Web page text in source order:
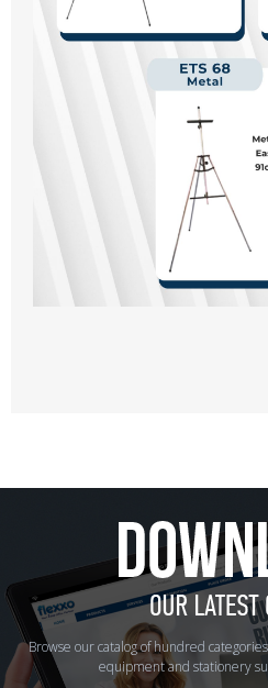
Browse our catalog of hundred
equipment and stationery